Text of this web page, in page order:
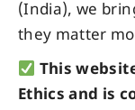
(India), we
they matter
This
Ethics and is